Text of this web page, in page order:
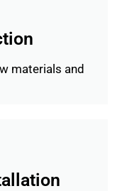
materials and